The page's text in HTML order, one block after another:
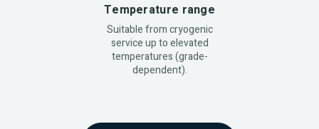
Temperature range
Suitable from cryogenic
service up to elevated
temperatures (grade-
dependent).